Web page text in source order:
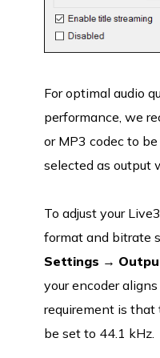
For optimal audio
performance, we
or MP3 codec to
selected as output
To adjust your
format and bitrate
Settings →
your encoder
requirement is that
be set to 44.1 kHz.